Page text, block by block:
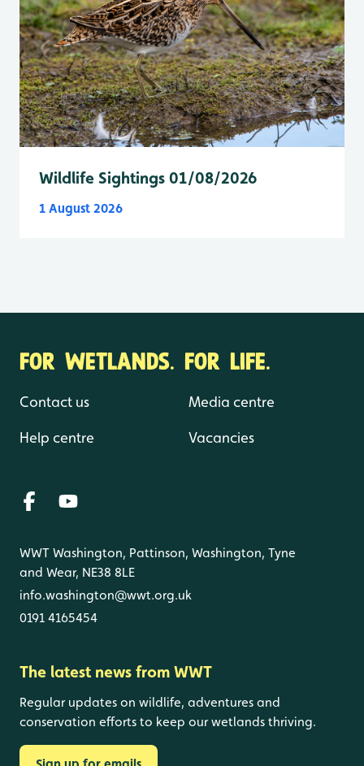
Wildlife Sightings 01/08/2026
1 August 2026
FOR WETLANDS. FOR LIFE.
Contact us
Help centre
Media centre
Vacancies
WWT Washington, Pattinson, Washington, Tyne
and Wear, NE38 8LE
info.washington@wwt.org.uk
0191 4165454
The latest news from WWT
Regular updates on wildlife, adventures and
conservation efforts to keep our wetlands thriving.